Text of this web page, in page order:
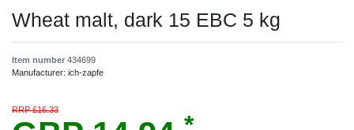
Wheat malt, dark 15 EBC 5 kg
Item number 434699
Manufacturer: ich-zapfe
RRP £16.33
*